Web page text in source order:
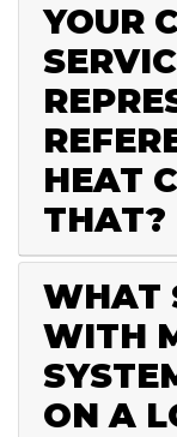
YOUR
HEAT
THAT?
WHAT
WITH
ON A